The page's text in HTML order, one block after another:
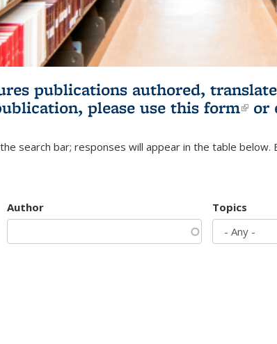
publications authored,
please use this form or
search bar; responses will appear in the table below.
Author Topics